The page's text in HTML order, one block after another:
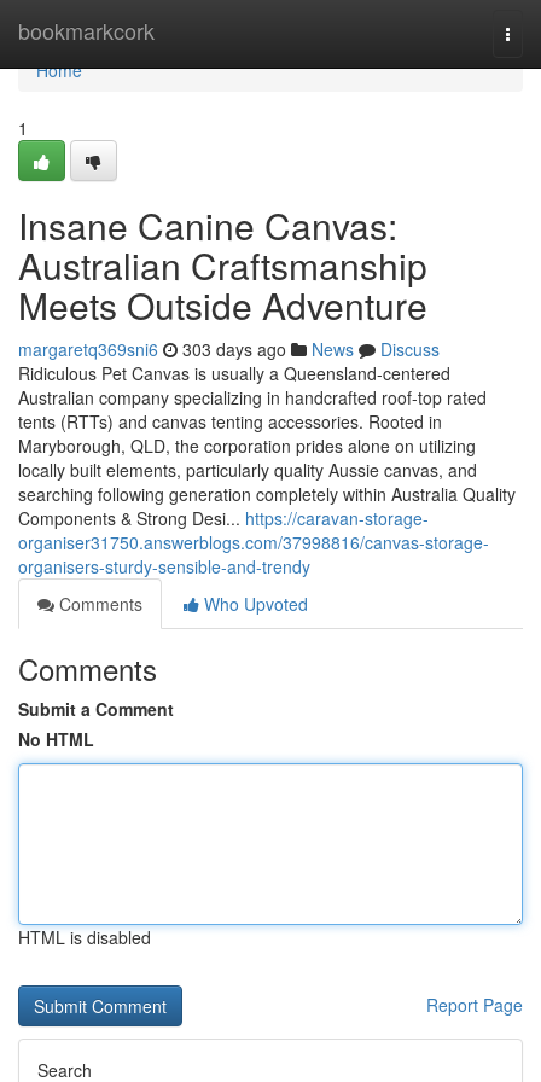
bookmarkcork
Home
Home
1
Insane Canine Canvas:
Australian Craftsmanship
Meets Outside Adventure
margaretq369sni6 303 days ago News
Discuss
Ridiculous Pet Canvas is usually a Queensland-centered
Australian company specializing in handcrafted roof-top rated
tents (RTTs) and canvas tenting accessories. Rooted in
Maryborough, QLD, the corporation prides alone on utilizing
locally built elements, particularly quality Aussie canvas, and
searching following generation completely within Australia Quality
Components & Strong Desi... https://caravan-storage-
organiser31750.answerblogs.com/37998816/canvas-storage-
organisers-sturdy-sensible-and-trendy
Comments
Who Upvoted
Comments
Submit a Comment
No HTML
HTML is disabled
Report Page
Search